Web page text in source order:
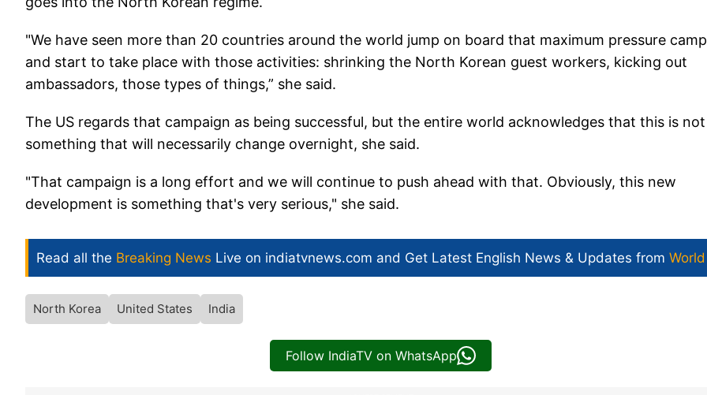
"We have seen more than 20 countries around the world jump on board that maximum pressure
and start to take place with those activities: shrinking the North Korean guest workers, kicking out
ambassadors, those types of things,” she said.
The US regards that campaign as being successful, but the entire world acknowledges that this is not
something that will necessarily change overnight, she said.
"That campaign is a long effort and we will continue to push ahead with that. Obviously, this new
development is something that's very serious," she said.
Read all the Breaking News Live on indiatvnews.com and Get Latest English News & Updates from World
North Korea United States India
Follow IndiaTV on WhatsApp